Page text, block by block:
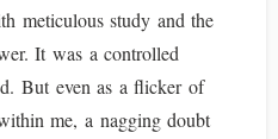
meticulous study and the
It was a controlled
But even as a flicker of
me, a nagging doubt